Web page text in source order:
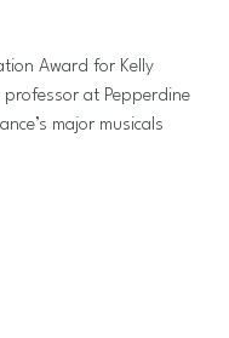
Award for Kelly
professor at Pepperdine
major musicals